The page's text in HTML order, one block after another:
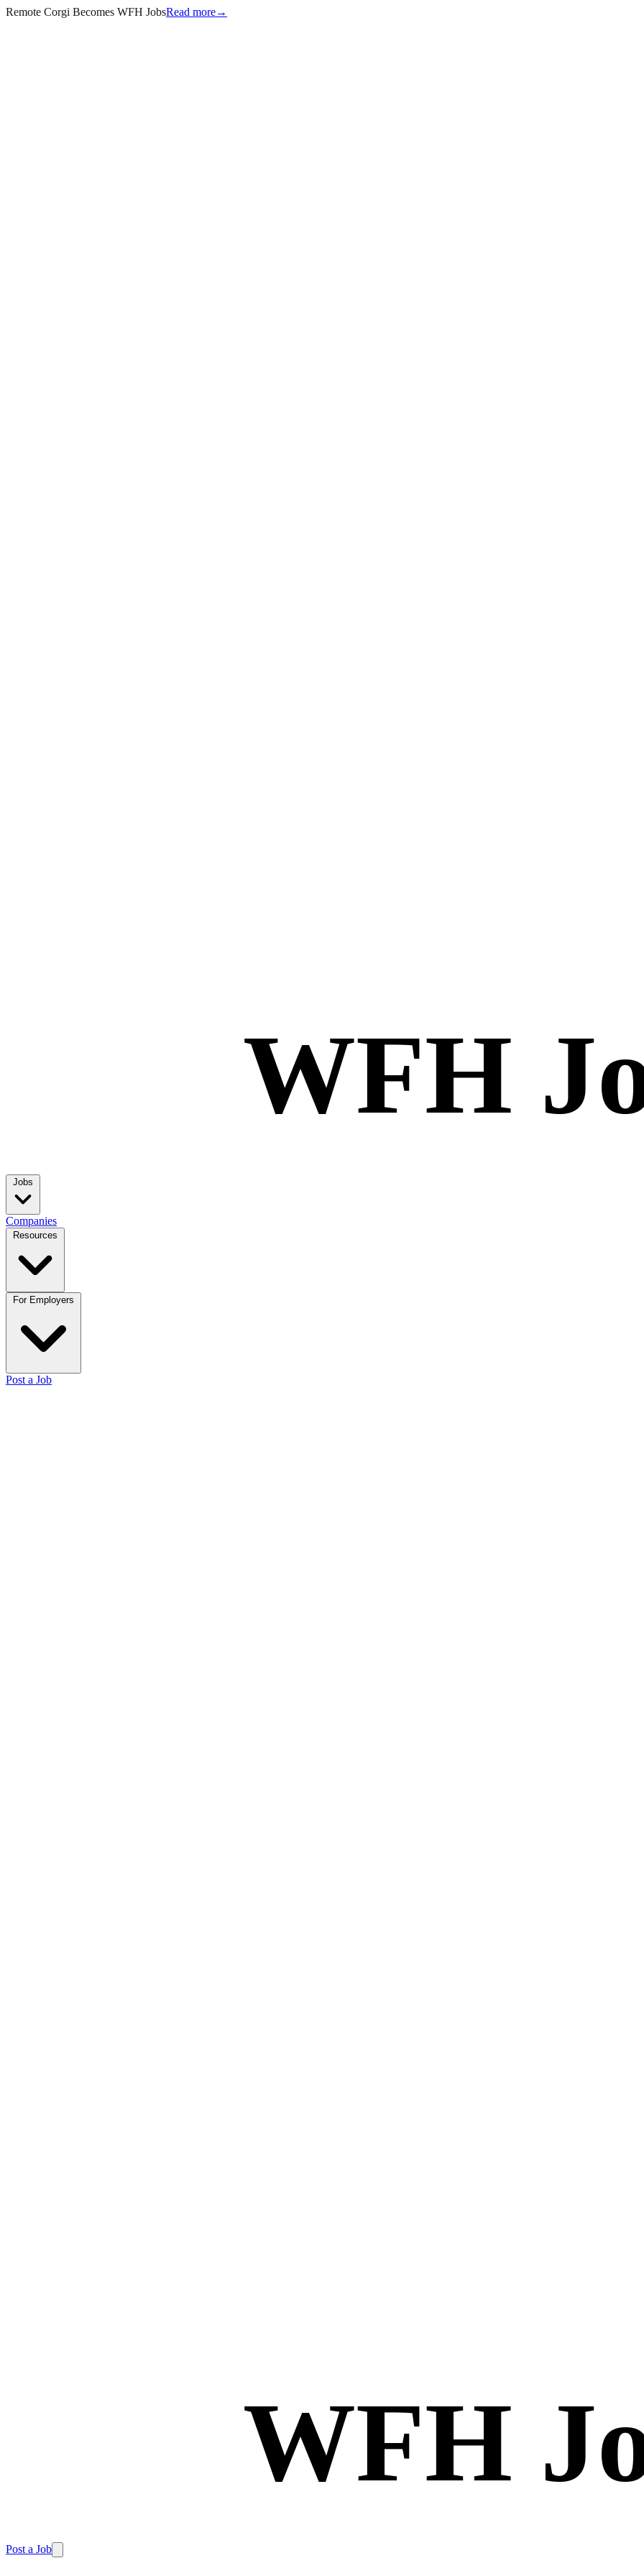
Remote Corgi Becomes WFH JobsRead more→
WFH
Jobs
Companies
Resources
For Employers
Post a Job
WFH
Post a Job